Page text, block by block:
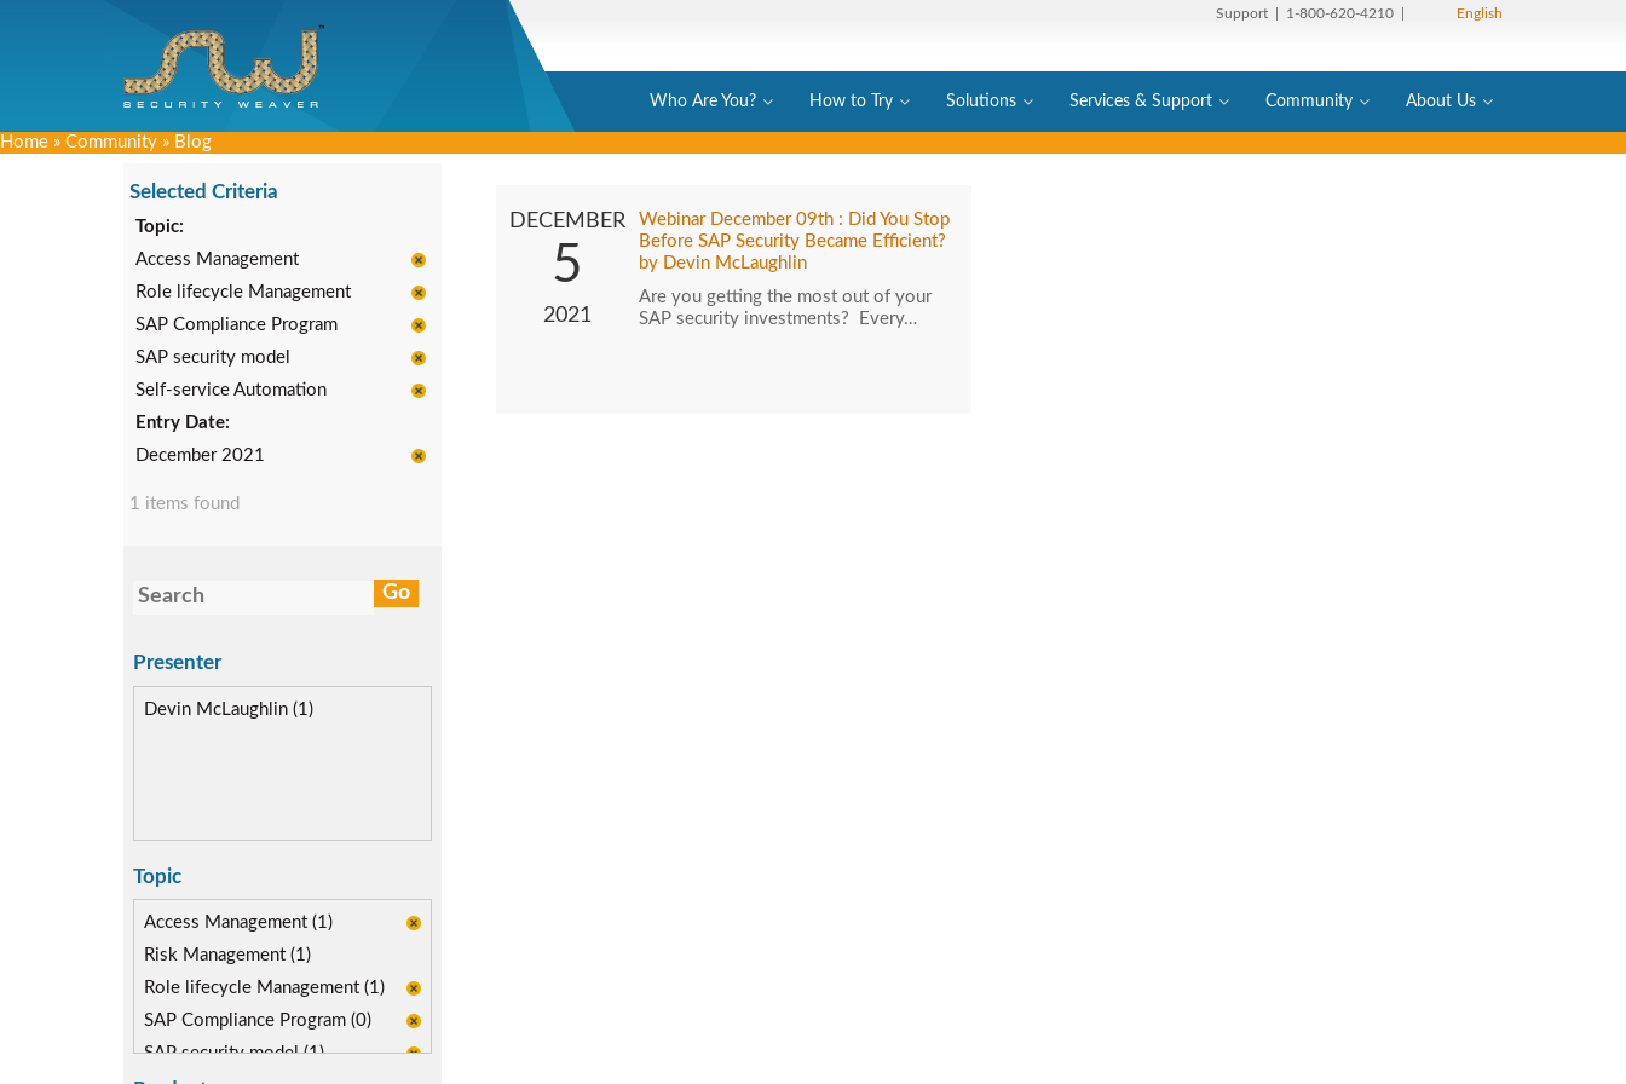
Support | 1-800-620-4210 | English
Who Are You? How to Try Solutions Services & Support Community About Us
Home » Community » Blog
Selected Criteria
Topic:
Access Management
Role lifecycle Management
SAP Compliance Program
SAP security model
Self-service Automation
Entry Date:
December 2021
1 items found
Presenter
Devin McLaughlin (1)
Topic
Access Management (1)
Risk Management (1)
Role lifecycle Management (1)
SAP Compliance Program (0)
SAP security model (1)
DECEMBER
5
2021
Webinar December 09th : Did You Stop
Before SAP Security Became Efficient?
by Devin McLaughlin
Are you getting the most out of your
SAP security investments? Every…